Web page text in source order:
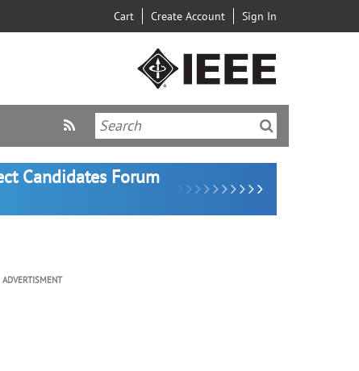
Cart Create Account Sign In
Candidates Forum
ADVERTISMENT